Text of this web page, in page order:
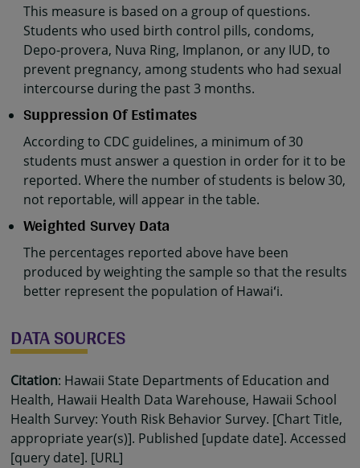
This measure is based on a group of questions.
Students who used birth control pills, condoms,
Depo-provera, Nuva Ring, Implanon, or any IUD, to
prevent pregnancy, among students who had sexual
intercourse during the past 3 months.
Suppression Of Estimates
According to CDC guidelines, a minimum of 30
students must answer a question in order for it to be
reported. Where the number of students is below 30,
not reportable, will appear in the table.
Weighted Survey Data
The percentages reported above have been
produced by weighting the sample so that the results
better represent the population of Hawaiʻi.
DATA SOURCES
Citation: Hawaii State Departments of Education and
Health, Hawaii Health Data Warehouse, Hawaii School
Health Survey: Youth Risk Behavior Survey. [Chart Title,
appropriate year(s)]. Published [update date]. Accessed
[query date]. [URL]